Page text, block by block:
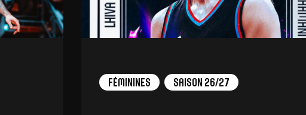
Féminines Saison 26/27